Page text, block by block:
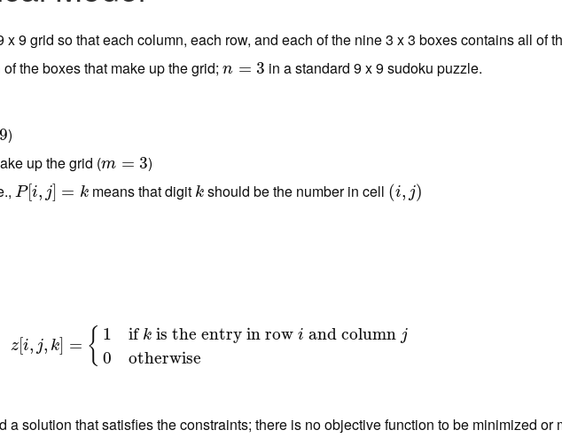
9 grid so that each column, each row, and each of the nine 3 x 3 boxes contains all of
the boxes that make up the grid;n = 3
n= 3
in a standard 9 x 9 sudoku puzzle.
9)
up the grid (m = 3
m= 3 )
P[i, j] = k
P[i,j] =k means that digit k
k should be the number in cell (i, j)
(i,j)
z [i, j, k = { 1
0
if k is the entry in rowi and column j
otherwise
z[i ,j, ={ 1if kis the entry in rowiand columnj0otherwise
a solution that satisfies the constraints; there is no objective function to be minimized or